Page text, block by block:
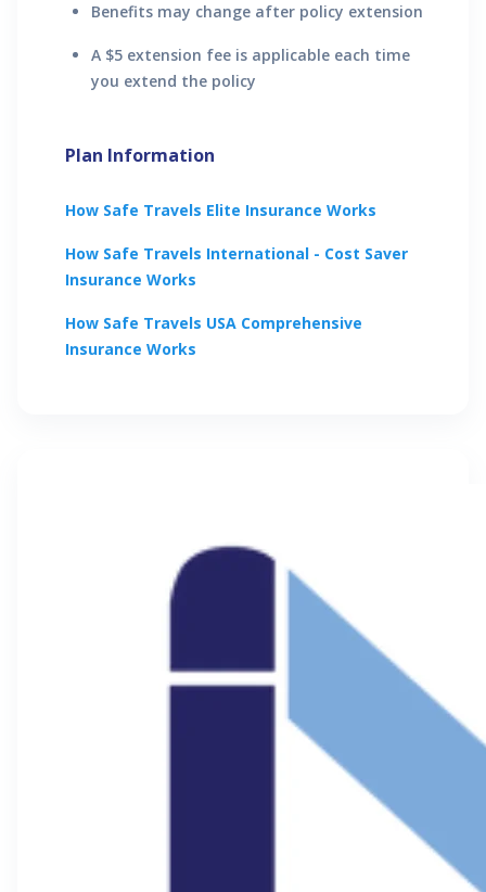
Benefits may change after policy extension
A $5 extension fee is applicable each time
you extend the policy
Plan Information
How Safe Travels Elite Insurance Works
How Safe Travels International - Cost Saver
Insurance Works
How Safe Travels USA Comprehensive
Insurance Works